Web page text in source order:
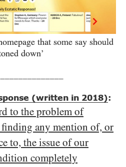
that some say should
down’
(written in 2018):
to the problem of
any mention of, or
to, the issue of our
completely